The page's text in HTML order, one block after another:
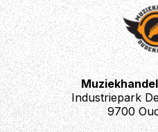
Industriepark
9700